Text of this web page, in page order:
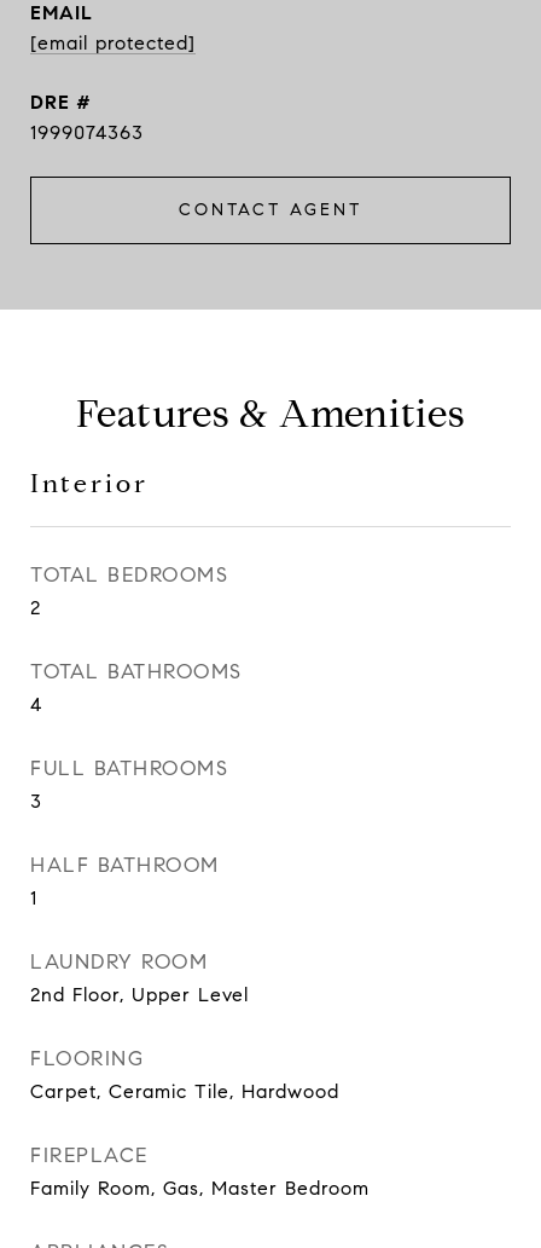
EMAIL
[email protected]
DRE #
1999074363
CONTACT AGENT
Features & Amenities
Interior
TOTAL BEDROOMS
2
TOTAL BATHROOMS
4
FULL BATHROOMS
3
HALF BATHROOM
1
LAUNDRY ROOM
2nd Floor, Upper Level
FLOORING
Carpet, Ceramic Tile, Hardwood
FIREPLACE
Family Room, Gas, Master Bedroom